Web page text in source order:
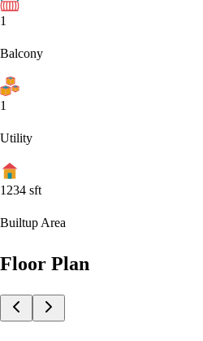
1
Balcony
1
Utility
1234 sft
Builtup Area
Floor Plan